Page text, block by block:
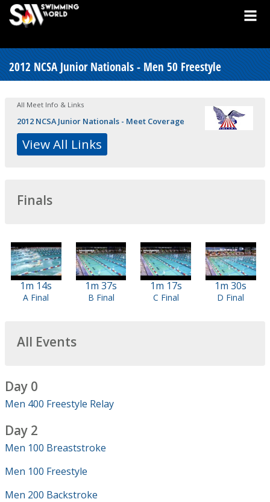
2012 NCSA Junior Nationals - Men 50 Freestyle
All Meet Info & Links
2012 NCSA Junior Nationals - Meet Coverage
View All Links
Finals
1m 14s
A Final
1m 37s
B Final
1m 17s
C Final
1m 30s
D Final
All Events
Day 0
Men 400 Freestyle Relay
Day 2
Men 100 Breaststroke
Men 100 Freestyle
Men 200 Backstroke